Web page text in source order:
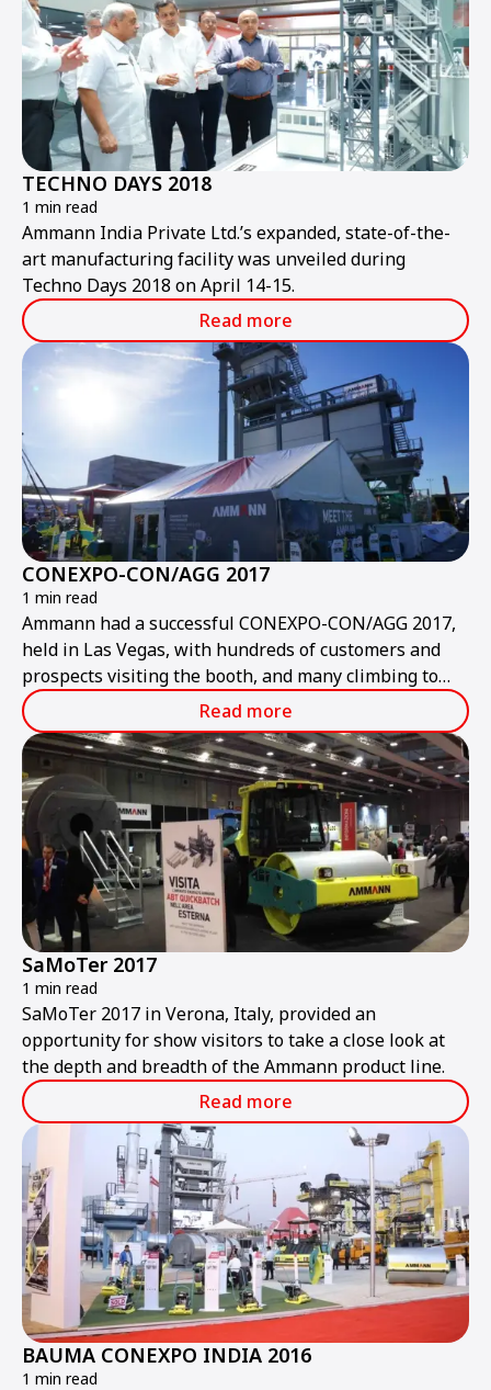
TECHNO DAYS 2018
1 min read
Ammann India Private Ltd.’s expanded, state-of-the-
art manufacturing facility was unveiled during
Techno Days 2018 on April 14-15.
Read more
CONEXPO-CON/AGG 2017
1 min read
Ammann had a successful CONEXPO-CON/AGG 2017,
held in Las Vegas, with hundreds of customers and
prospects visiting the booth, and many climbing to
the top of the ABA UniBatch asphalt-mixing plant.
Read more
SaMoTer 2017
1 min read
SaMoTer 2017 in Verona, Italy, provided an
opportunity for show visitors to take a close look at
the depth and breadth of the Ammann product line.
Read more
BAUMA CONEXPO INDIA 2016
1 min read